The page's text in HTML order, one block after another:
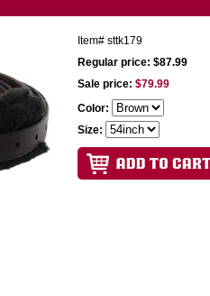
Item# sttk179
Regular price: $87.99
Sale price: $79.99
Color:
Size: